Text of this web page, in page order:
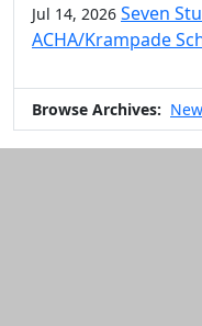
Jul 14, 2026 Seven
ACHA/Krampade
Browse Archives: